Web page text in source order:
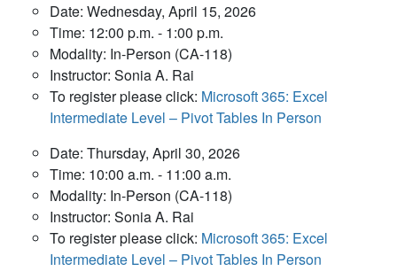
Date: Wednesday, April 15, 2026
Time: 12:00 p.m. - 1:00 p.m.
Modality: In-Person (CA-118)
Instructor: Sonia A. Rai
To register please click: Microsoft 365: Excel
Intermediate Level – Pivot Tables In Person
Date: Thursday, April 30, 2026
Time: 10:00 a.m. - 11:00 a.m.
Modality: In-Person (CA-118)
Instructor: Sonia A. Rai
To register please click: Microsoft 365: Excel
Intermediate Level – Pivot Tables In Person